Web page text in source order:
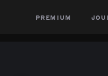
premium